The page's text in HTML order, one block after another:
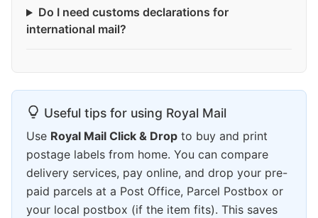
Do I need customs declarations for
international mail?
Useful tips for using Royal Mail
Use Royal Mail Click & Drop to buy and print
postage labels from home. You can compare
delivery services, pay online, and drop your pre-
paid parcels at a Post Office, Parcel Postbox or
your local postbox (if the item fits). This saves